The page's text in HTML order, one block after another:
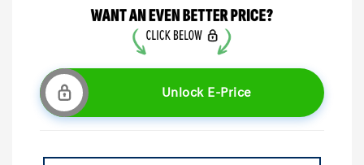
Unlock E-Price